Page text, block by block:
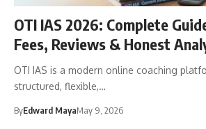
OTI IAS 2026: Complete
Fees, Reviews & Honest
OTI IAS is a modern online coaching
structured, flexible,…
ByEdward MayaMay 9, 2026